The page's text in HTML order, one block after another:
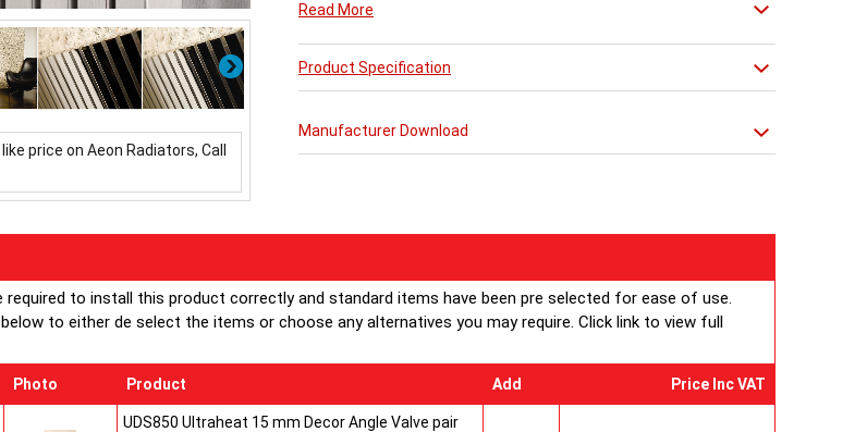
Next
price on Aeon Radiators, Call
steel, each radiator delivers both warmth and flair to a space.
Buy from an approved Aeon Stockist. All
Radiators
come with 20 years manufacturer guarantee.
Read More
Product Specification
Manufacturer Download
required to install this product correctly and standard items have been pre selected for ease of use.
to either de select the items or choose any alternatives you may require. Click link to view full
Photo Product Add Price Inc VAT
UDS850 Ultraheat 15 mm Decor Angle Valve pair